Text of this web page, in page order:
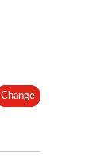
Change